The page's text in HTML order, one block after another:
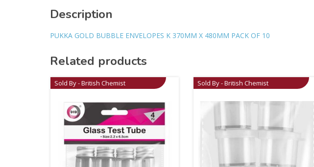
Description
PUKKA GOLD BUBBLE ENVELOPES K 370MM X 480MM PACK OF 10
Related products
Sold By - British Chemist Sold By - British Chemist